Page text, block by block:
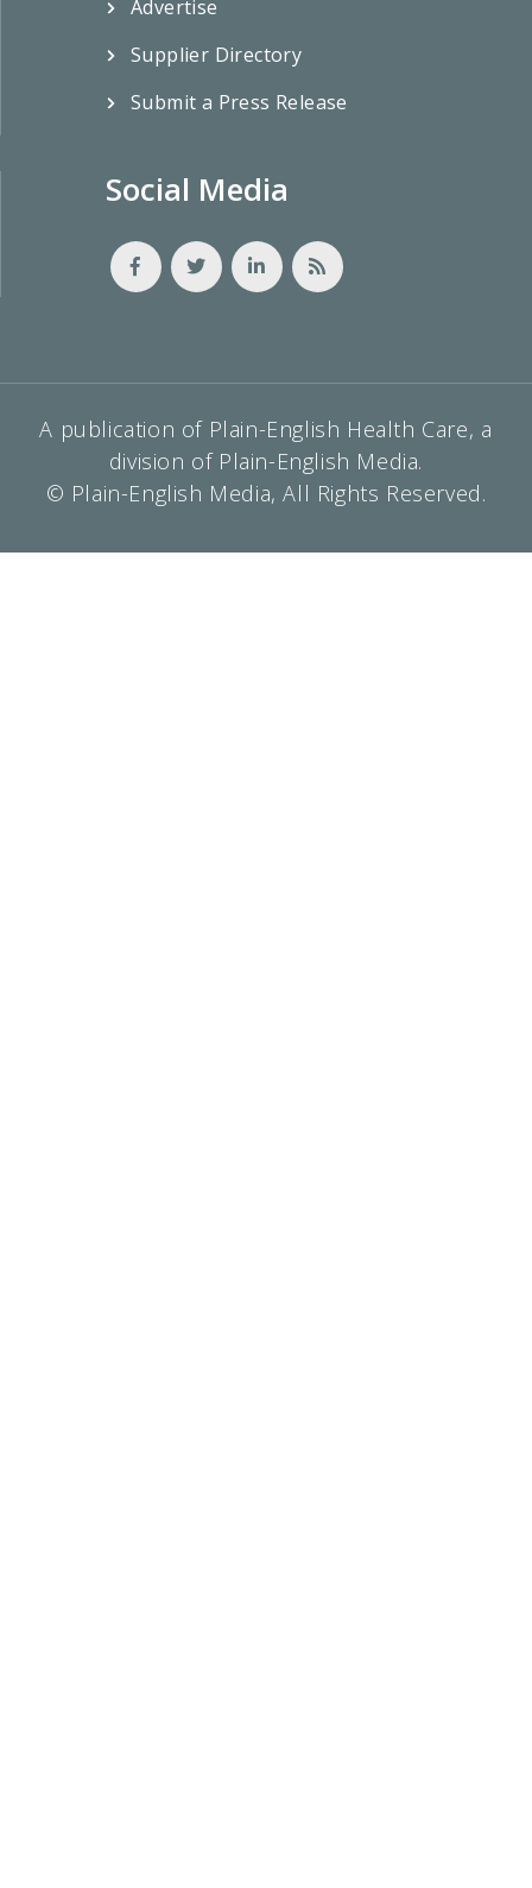
Advertise
Supplier Directory
Submit a Press Release
Social Media
A publication of Plain-English Health Care, a
division of Plain-English Media.
© Plain-English Media, All Rights Reserved.